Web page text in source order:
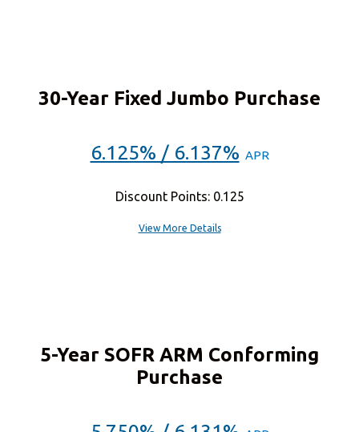
30-Year Fixed Jumbo Purchase
6.125% / 6.137% APR
Discount Points: 0.125
View More Details
5-Year SOFR ARM Conforming
Purchase